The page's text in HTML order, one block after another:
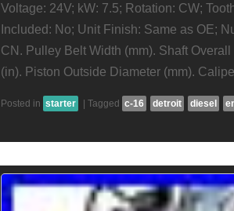
Voltage: 24V; kW: 7.5; Rotation: CW;
Included: No; Unit Finish: Same as OE;
CN. Pulley Belt Width (mm). Shaft
(in). Piston Outside Diameter (mm).
Posted in starter Tagged c-16 detroit diesel